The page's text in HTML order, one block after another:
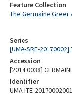
Series
[UMA-SRE-20170002]
Accession
[2014.0038]
Identifier
UMA-ITE-
Feature Collection
The Germaine Greer